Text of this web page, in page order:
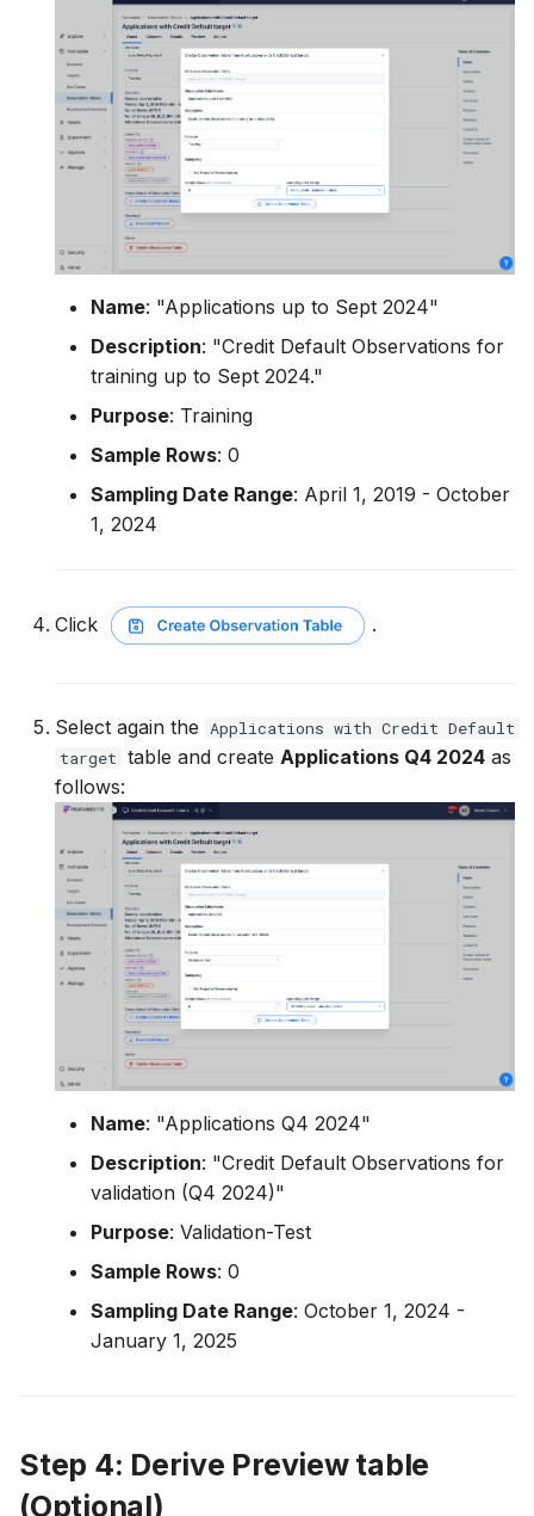
Name: "Applications up to Sept 2024"
Description: "Credit Default Observations for
training up to Sept 2024."
Purpose: Training
Sample Rows: 0
Sampling Date Range: April 1, 2019 - October
1, 2024
Click .
Select again the Applications with Credit Default
target table and create Applications Q4 2024 as
follows:
Name: "Applications Q4 2024"
Description: "Credit Default Observations for
validation (Q4 2024)"
Purpose: Validation-Test
Sample Rows: 0
Sampling Date Range: October 1, 2024 -
January 1, 2025
Step 4: Derive Preview table
(Optional)